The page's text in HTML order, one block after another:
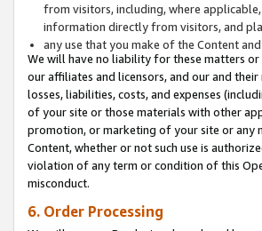
from visitors, including, where
information directly from visitors, and
any use that you make of the Content
We will have no liability for these matters
our affiliates and licensors, and our and
losses, liabilities, costs, and expenses
of your site or those materials with other
promotion, or marketing of your site or any
Content, whether or not such use is
violation of any term or condition of this
misconduct.
6. Order Processing